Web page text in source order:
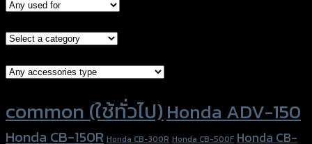
common (ใช้ทั่วไป)Honda ADV-150
Honda CB-150R Honda CB-300R Honda CB-500F Honda CB-